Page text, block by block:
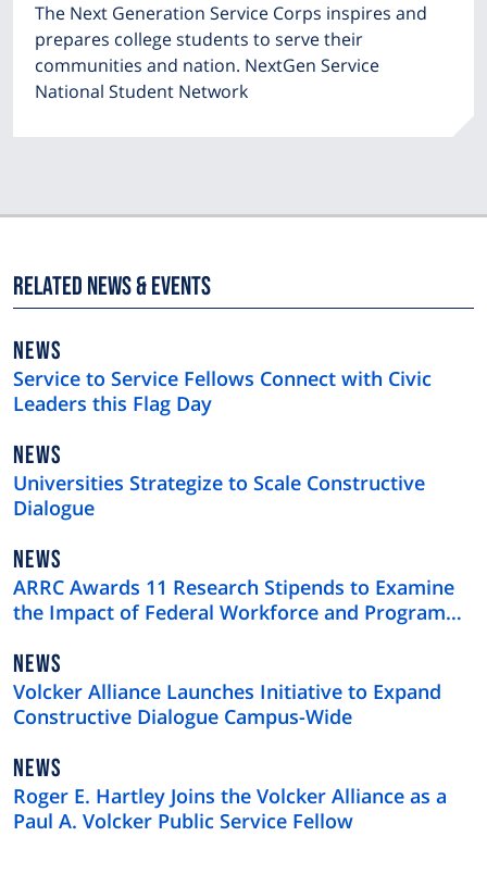
The Next Generation Service Corps inspires and
prepares college students to serve their
communities and nation. NextGen Service
National Student Network
Related News & Events
NEWS
TYPE
NEWS
Service to Service Fellows Connect with Civic
Leaders this Flag Day
NEWS
TYPE
NEWS
Universities Strategize to Scale Constructive
Dialogue
NEWS
TYPE
NEWS
ARRC Awards 11 Research Stipends to Examine
the Impact of Federal Workforce and Program
NEWS
TYPE
NEWS
Volcker Alliance Launches Initiative to Expand
Constructive Dialogue Campus-Wide
NEWS
TYPE
NEWS
Roger E. Hartley Joins the Volcker Alliance as a
Paul A. Volcker Public Service Fellow